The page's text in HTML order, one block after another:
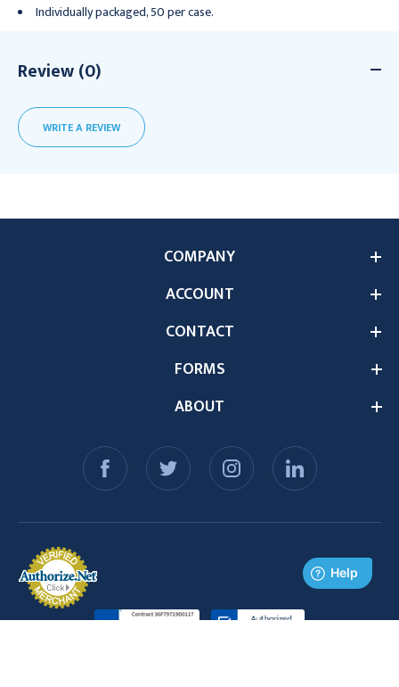
Individually packaged, 50 per case.
Review (0)
WRITE A REVIEW
ABOUT
COMPANY
ACCOUNT
CONTACT
FORMS